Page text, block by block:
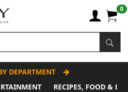
0
DEPARTMENT
RECIPES, FOOD &